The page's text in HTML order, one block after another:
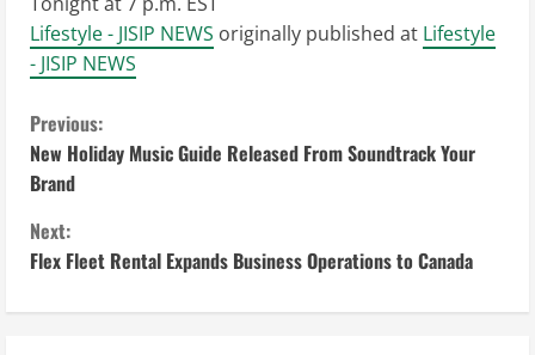
Lifestyle - JISIP NEWS originally published at Lifestyle
- JISIP NEWS
C
o
n
t
Previous:
New Holiday Music Guide Released From Soundtrack Your
Brand
Next:
Flex Fleet Rental Expands Business Operations to Canada